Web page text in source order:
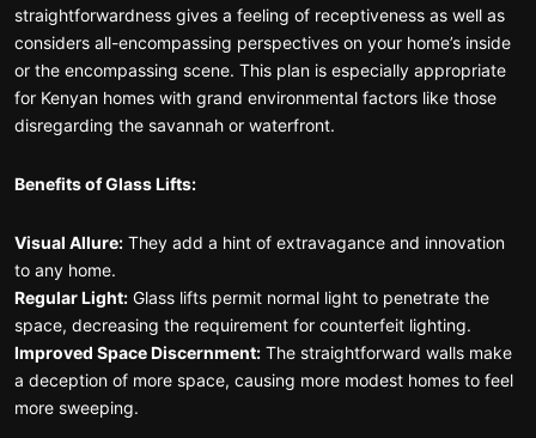
straightforwardness gives a feeling of receptiveness as well as
considers all-encompassing perspectives on your home’s inside
or the encompassing scene. This plan is especially appropriate
for Kenyan homes with grand environmental factors like those
disregarding the savannah or waterfront.
Benefits of Glass Lifts:
Visual Allure: They add a hint of extravagance and innovation
to any home.
Regular Light: Glass lifts permit normal light to penetrate the
space, decreasing the requirement for counterfeit lighting.
Improved Space Discernment: The straightforward walls make
a deception of more space, causing more modest homes to feel
more sweeping.